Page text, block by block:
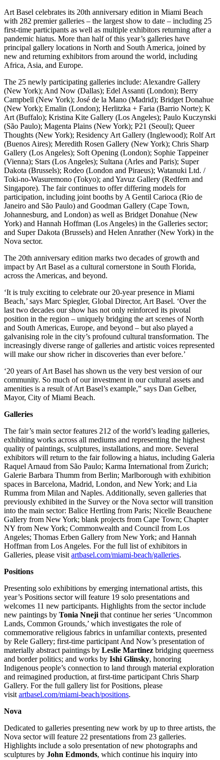
Art Basel celebrates its 20th anniversary edition in Miami Beach
with 282 premier galleries – the largest show to date – including 25
first-time participants as well as multiple exhibitors returning after a
pandemic hiatus. More than half of this year’s galleries have
principal gallery locations in North and South America, joined by
new and returning exhibitors from around the world, including
Africa, Asia, and Europe.
The 25 newly participating galleries include: Alexandre Gallery
(New York); And Now (Dallas); Edel Assanti (London); Berry
Campbell (New York); José de la Mano (Madrid); Bridget Donahue
(New York); Emalin (London); Herlitzka + Faria (Barrio Norte); K
Art (Buffalo); Kristina Kite Gallery (Los Angeles); Paulo Kuczynski
(São Paulo); Magenta Plains (New York); P21 (Seoul); Queer
Thoughts (New York); Residency Art Gallery (Inglewood); Rolf Art
(Buenos Aires); Meredith Rosen Gallery (New York); Chris Sharp
Gallery (Los Angeles); Soft Opening (London); Sophie Tappeiner
(Vienna); Stars (Los Angeles); Sultana (Arles and Paris); Super
Dakota (Brussels); Rodeo (London and Piraeus); Watanuki Ltd. /
Toki-no-Wasuremono (Tokyo); and Yavuz Gallery (Redfern and
Singapore). The fair continues to offer differing models for
participation, including joint booths by A Gentil Carioca (Rio de
Janeiro and São Paulo) and Goodman Gallery (Cape Town,
Johannesburg, and London) as well as Bridget Donahue (New
York) and Hannah Hoffman (Los Angeles) in the Galleries sector;
and Super Dakota (Brussels) and Helen Anrather (New York) in the
Nova sector.
The 20th anniversary edition marks two decades of growth and
impact by Art Basel as a cultural cornerstone in South Florida,
across the Americas, and beyond.
‘It is truly exciting to celebrate our 20-year presence in Miami
Beach,’ says Marc Spiegler, Global Director, Art Basel. ‘Over the
last two decades our show has not only reinforced its pivotal
position in the region – uniquely bridging the art scenes of North
and South Americas, Europe, and beyond – but also played a
galvanising role in the city’s profound cultural transformation. The
increasingly diverse range of galleries and artistic voices represented
will make our show richer in discoveries than ever before.’
‘20 years of Art Basel has shown us the very best version of our
community. So much of our investment in our cultural assets and
amenities is a result of Art Basel’s example,” says Dan Gelber,
Mayor, City of Miami Beach.
Galleries
The fair’s main sector features 212 of the world’s leading galleries,
exhibiting works across all mediums and representing the highest
quality of paintings, sculptures, installations, and more. Several
exhibitors will return to the fair following a hiatus, including Galeria
Raquel Arnaud from São Paulo; Karma International from Zurich;
Galerie Barbara Thumm from Berlin; Marlborough with exhibition
spaces in Barcelona, Madrid, London, and New York; and Lia
Rumma from Milan and Naples. Additionally, seven galleries that
previously exhibited in the Survey or the Nova sector will transition
into the main sector: Balice Hertling from Paris; Nicelle Beauchene
Gallery from New York; blank projects from Cape Town; Chapter
NY from New York; Commonwealth and Council from Los
Angeles; Thomas Erben Gallery from New York; and Hannah
Hoffman from Los Angeles. For the full list of exhibitors in
Galleries, please visit artbasel.com/miami-beach/galleries.
Positions
Presenting solo exhibitions by emerging international artists, this
year’s Positions sector will feature 19 solo presentations and
welcomes 11 new participants. Highlights from the sector include
new paintings by Tonia Nneji that continue her series ‘Uncommon
Lands, Common Grounds,’ which investigates the role of
commemorative religious fabrics in unfamiliar contexts, presented
by Rele Gallery; first-time participant And Now’s presentation of
materially abstract paintings by Leslie Martinez bridging queerness
and border politics; and works by Ishi Glinsky, honoring
Indigenous people’s connection to land through material exploration
and reimagined production, at first-time participant Chris Sharp
Gallery. For the full gallery list for Positions, please
visit artbasel.com/miami-beach/positions.
Nova
Dedicated to galleries presenting new work by up to three artists, the
Nova sector will feature 22 presentations from 23 galleries.
Highlights include a solo presentation of new photographs and
sculptures by John Edmonds, which continue his inquiry into